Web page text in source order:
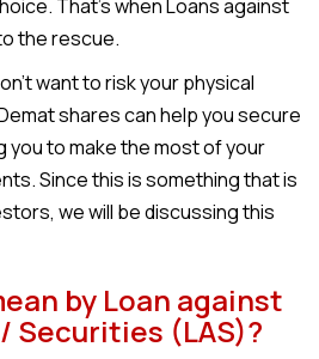
That’s when Loans against
the rescue.
want to risk your physical
shares can help you secure
you to make the most of your
Since this is something that is
we will be discussing this
by Loan against
Securities (LAS)?